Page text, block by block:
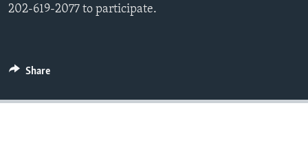
202-619-2077 to participate.
Share